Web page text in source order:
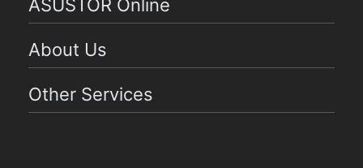
ASUSTOR Online
About Us
Other Services